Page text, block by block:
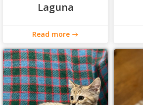
Laguna
Read more